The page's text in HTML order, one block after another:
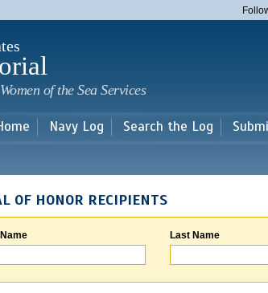
main
of the Sea Services
Navy Log Search the Log
OF HONOR RECIPIENTS
Last Name